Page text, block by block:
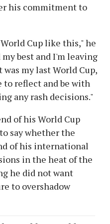
his commitment to
Cup like this," he
best and I'm leaving
my last World Cup,
to reflect and be with
any rash decisions."
of his World Cup
say whether the
of his international
in the heat of the
he did not want
to overshadow